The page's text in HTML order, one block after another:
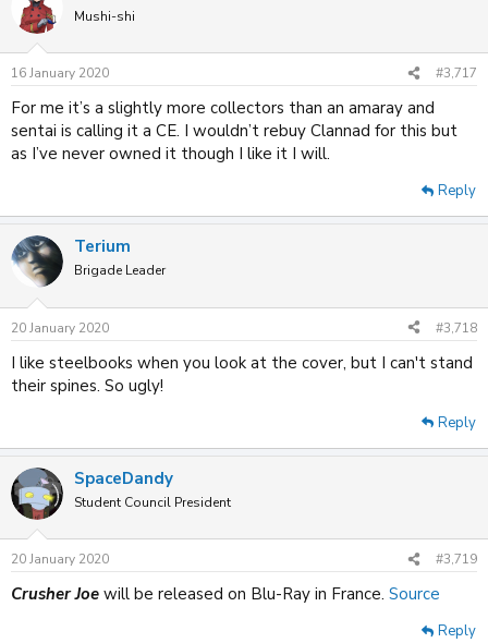
Mushi-shi
16 January 2020 #3,717
For me it’s a slightly more collectors than an amaray and
sentai is calling it a CE. I wouldn’t rebuy Clannad for this but
as I’ve never owned it though I like it I will.
Reply
Terium
Brigade Leader
20 January 2020 #3,718
I like steelbooks when you look at the cover, but I can't stand
their spines. So ugly!
Reply
SpaceDandy
Student Council President
20 January 2020 #3,719
Crusher Joe will be released on Blu-Ray in France. Source
Reply